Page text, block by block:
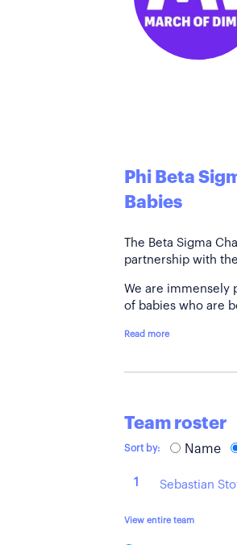
Phi Beta
Babies
The Beta Sigma
partnership with
We are immensely
of babies who are
Read more
Team roster
Sort by: Name
1 Sebastian
View entire team